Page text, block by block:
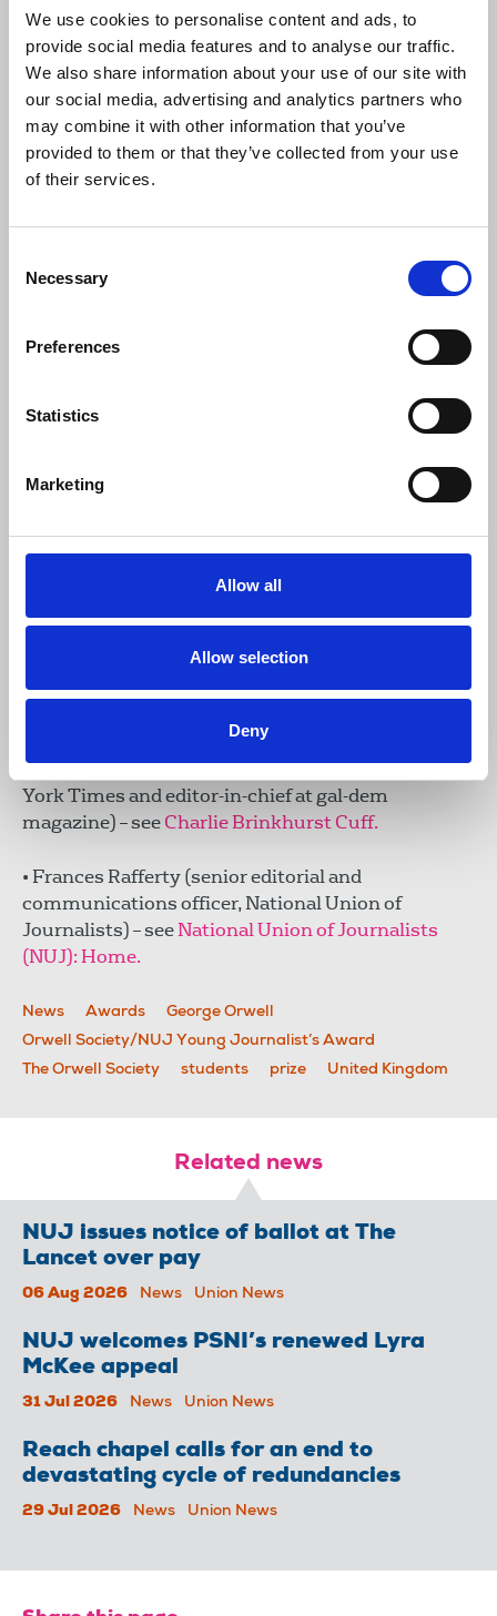
We use cookies to personalise content and ads, to
provide social media features and to analyse our traffic.
We also share information about your use of our site with
our social media, advertising and analytics partners who
may combine it with other information that you’ve
provided to them or that they’ve collected from your use
of their services.
Selection
Necessary
Preferences
Statistics
Marketing
Allow all
Allow selection
Deny
Matharu, Dr Jaron Murphy, Dorian Lynskey.
• Richard Blair (Patron of The Orwell Society and
Orwell’s son) – seeRichard Blair: Honorary
Fellowship – The Orwell Society.
•Chair of panel: Dr Jaron Murphy (award-winning
literature at Bournemouth University) –
Profile of
The Orwell Society
• Hardeep Matharu (editor of Byline Times – the
news site and print newspaper covering ‘what the
(wordpress.com).
shortlisted for the Orwell Prize for Journalism, and
Tam Hussein – New Lines Magazine.
• Dorian Lynskey (journalist and author of the
acclaimed The Ministry of Truth: A Biography of
George Orwell’s 1984) – seeDORIAN LYNSKEY.
• Charlie Brinkhurst Cuff (award-winning freelance
journalist, formerly a senior staff editor at The New
York Times and editor-in-chief at gal-dem
magazine) – seeCharlie Brinkhurst Cuff.
• Frances Rafferty (senior editorial and
communications officer, National Union of
Journalists) – seeNational Union of Journalists
(NUJ): Home.
News Awards
George Orwell
Orwell Society/NUJ Young Journalist’s Award
The Orwell Society
students prize United Kingdom
Related news
NUJ issues notice of ballot at The
Lancet over pay
06 Aug 2026 News Union News
NUJ welcomes PSNI’s renewed Lyra
McKee appeal
31 Jul 2026 News Union News
Reach chapel calls for an end to
devastating cycle of redundancies
29 Jul 2026 News Union News